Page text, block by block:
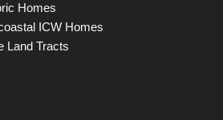
Homes
ICW Homes
Land Tracts